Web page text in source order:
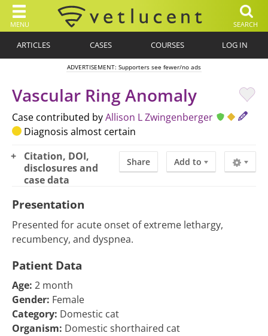
MENU SEARCH
ARTICLES CASES COURSES LOG IN
ADVERTISEMENT: Supporters see fewer/no ads
Vascular Ring Anomaly
Case contributed byAllison L Zwingenberger
Diagnosis almost certain
Share Add to
Citation, DOI,
disclosures and
case data
Presentation
Presented for acute onset of extreme lethargy,
recumbency, and dyspnea.
Patient Data
Age: 2 month
Gender: Female
Category: Domestic cat
Organism: Domestic shorthaired cat